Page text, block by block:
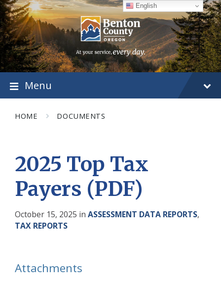
Skip
to
content
Skip
to
main
navigation
Skip
to
footer
Menu
HOME DOCUMENTS
2025 Top Tax
Payers (PDF)
October 15, 2025 in ASSESSMENT DATA REPORTS,
TAX REPORTS
Attachments
English